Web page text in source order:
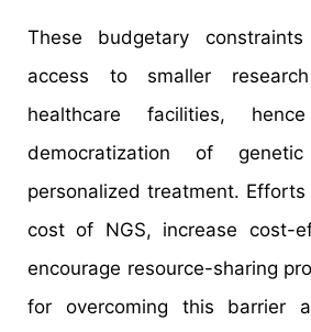
These budgetary
access to smaller
healthcare facilities,
democratization of
personalized treatment.
cost of NGS, increase cost-
encourage resource-sharing
for overcoming this barrier